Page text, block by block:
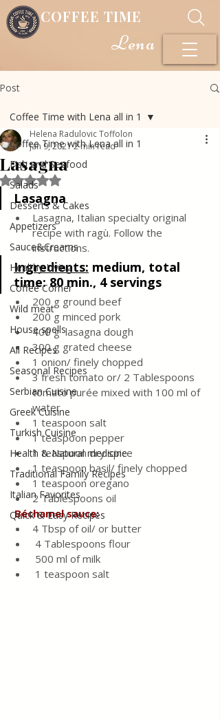
COFFEE TIME
Lena
Post
Coffee Time with Lena all in 1
Fish and Seafood
Salads
Desserts & Cakes
Appetizers
Sauce&Creams
Healthy Living
Coffee Corner
Wild meat
House spells
All Recipes
Seasonal Recipes
Serbian Cuisine
Greek Cuisine
Turkish Cuisine
Health & Natural medicine
Traditional Family Recipes
Italian Favorites
Quick & Easy Recipes
Coffee Time with Lena all in 1
Lasagna
Helena Radulovic Toffolon
Jan 9, 20212 min read
Rated NaN out of 5 stars.
Lasagna
Lasagna, Italian specialty original
recipe with ragù. Follow the
instructions.
Ingredients: medium, total
time: 80 min., 4 servings
200 g ground beef
200 g minced pork
400 g  lasagna dough
300 g grated cheese
1 onion/ finely chopped
3 fresh tomato or/ 2 Tablespoons
tomato purée mixed with 100 ml of
water
1 teaspoon salt
1 teaspoon pepper
1 teaspoon dry spice
1 teaspoon basil/ finely chopped
1 teaspoon oregano
2 Tablespoons oil
Béchamel sauce:
4 Tbsp of oil/ or butter
4 Tablespoons flour
500 ml of milk
1 teaspoon salt